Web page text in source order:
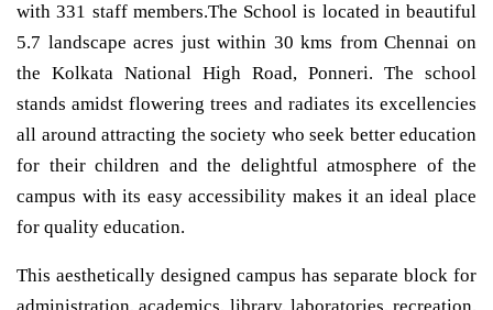
with 331 staff members.The School is located in beautiful
5.7 landscape acres just within 30 kms from Chennai on
the Kolkata National High Road, Ponneri. The school
stands amidst flowering trees and radiates its excellencies
all around attracting the society who seek better education
for their children and the delightful atmosphere of the
campus with its easy accessibility makes it an ideal place
for quality education.
This aesthetically designed campus has separate block for